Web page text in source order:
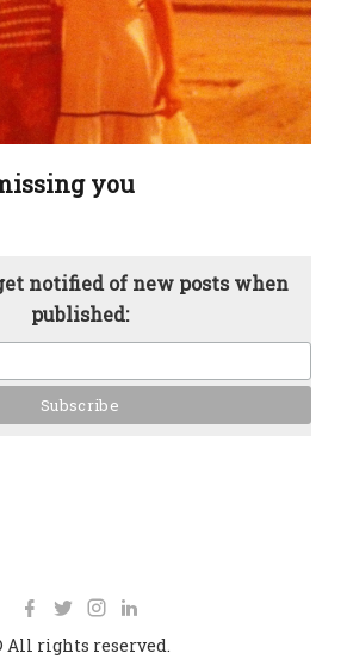
you
notified of new posts when
published:
All rights reserved.